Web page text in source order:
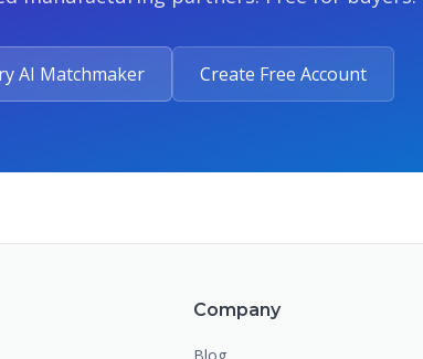
AI Matchmaker Create Free Account
Company